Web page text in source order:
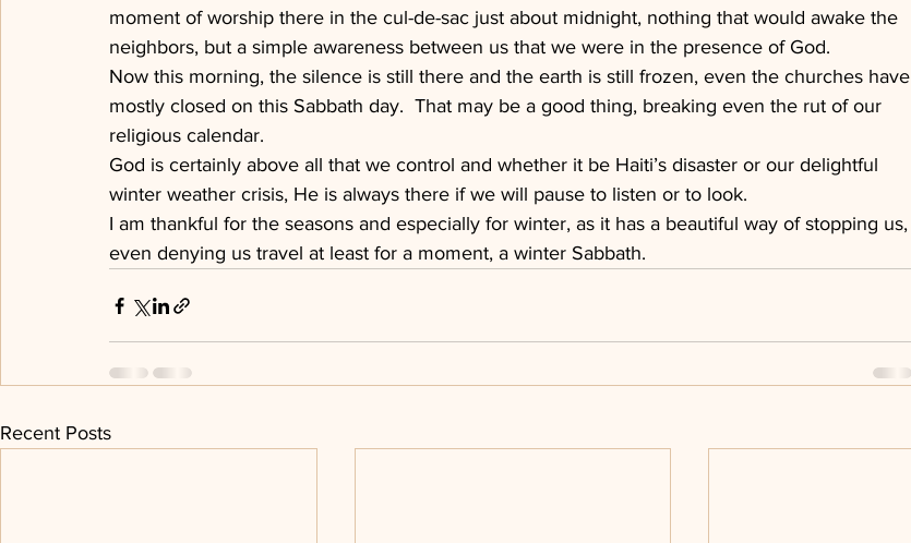
moment of worship there in the cul-de-sac just about midnight, nothing that would awake the
neighbors, but a simple awareness between us that we were in the presence of God.
Now this morning, the silence is still there and the earth is still frozen, even the churches have
mostly closed on this Sabbath day.  That may be a good thing, breaking even the rut of our
religious calendar.
God is certainly above all that we control and whether it be Haiti’s disaster or our delightful
winter weather crisis, He is always there if we will pause to listen or to look.
I am thankful for the seasons and especially for winter, as it has a beautiful way of stopping us,
even denying us travel at least for a moment, a winter Sabbath.
Recent Posts